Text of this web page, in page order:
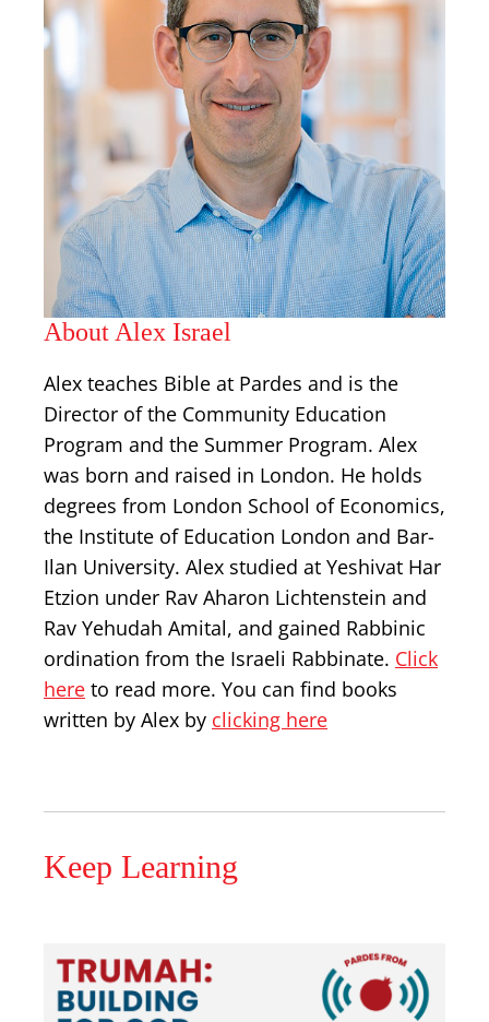
About Alex Israel
Alex teaches Bible at Pardes and is the
Director of the Community Education
Program and the Summer Program. Alex
was born and raised in London. He holds
degrees from London School of Economics,
the Institute of Education London and Bar-
Ilan University. Alex studied at Yeshivat Har
Etzion under Rav Aharon Lichtenstein and
Rav Yehudah Amital, and gained Rabbinic
ordination from the Israeli Rabbinate. Click
here to read more. You can find books
written by Alex by clicking here
Keep Learning